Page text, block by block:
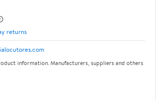
returns
information. Manufacturers, suppliers and others